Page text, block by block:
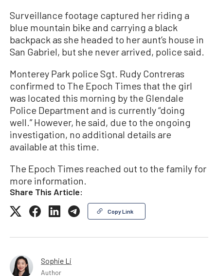
Surveillance footage captured her riding a
blue mountain bike and carrying a black
backpack as she headed to her aunt’s house in
San Gabriel, but she never arrived, police said.
Monterey Park police Sgt. Rudy Contreras
confirmed to The Epoch Times that the girl
was located this morning by the Glendale
Police Department and is currently “doing
well.” However, he said, due to the ongoing
investigation, no additional details are
available at this time.
The Epoch Times reached out to the family for
more information.
Share This Article:
Copy Link
Sophie Li
Author